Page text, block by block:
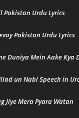
Pakistan Urdu Lyrics
Pakistan Urdu Lyrics
Duniya Mein Aake Kya
un Nabi Speech in
Jiye Mera Pyara Watan